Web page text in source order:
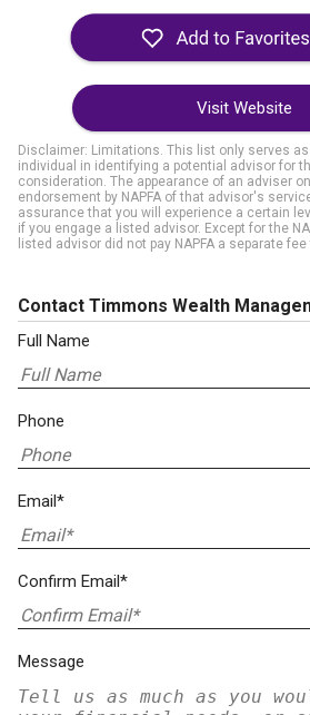
Visit Website
Disclaimer: Limitations. This list only serves
individual in identifying a potential advisor for
consideration. The appearance of an adviser
endorsement by NAPFA of that advisor's
assurance that you will experience a certain
if you engage a listed advisor. Except for the
listed advisor did not pay NAPFA a separate
Contact Timmons Wealth
Full Name
Phone
Email*
Confirm Email*
Message